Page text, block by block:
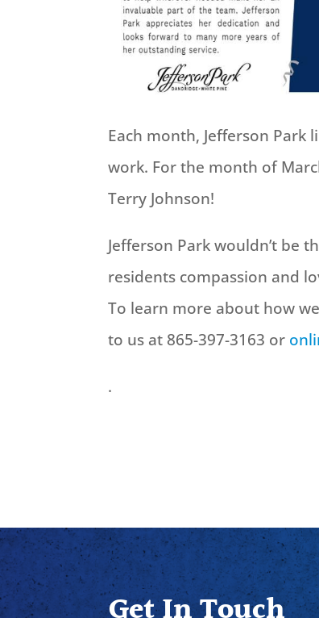
Each month, Jefferson
work. For the month of
Terry Johnson!
Jefferson Park wouldn’t be
residents compassion and
To learn more about how
to us at 865-397-3163 or
.